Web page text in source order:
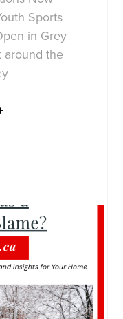
Sports
in Grey
around the